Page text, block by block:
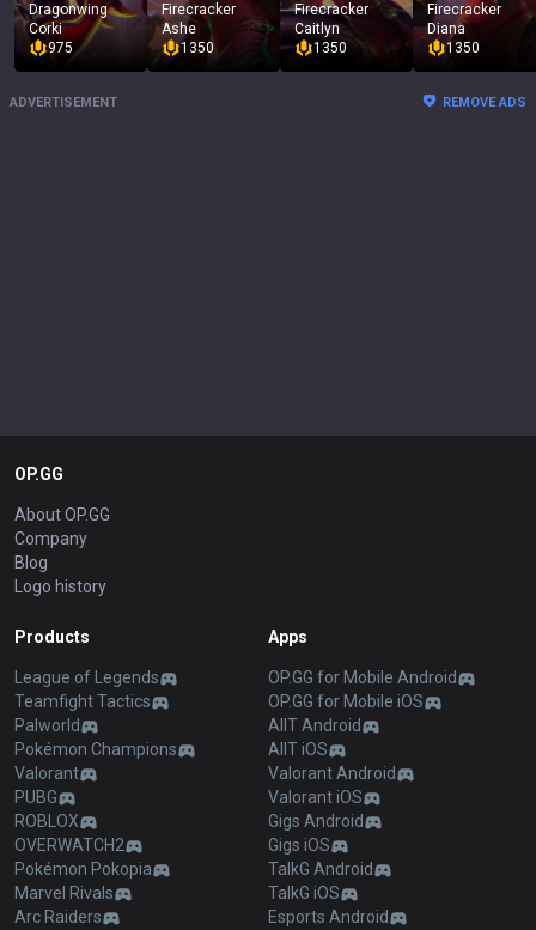
Dragonwing
Corki
975
Firecracker
Ashe
1350
Firecracker
Caitlyn
1350
Firecracker
Diana
1350
ADVERTISEMENT REMOVE ADS
OP.GG
About OP.GG
Company
Blog
Logo history
Products
League of Legends
Teamfight Tactics
Palworld
Pokémon Champions
Valorant
PUBG
ROBLOX
OVERWATCH2
Pokémon Pokopia
Marvel Rivals
Arc Raiders
Apps
OP.GG for Mobile Android
OP.GG for Mobile iOS
AllT Android
AllT iOS
Valorant Android
Valorant iOS
Gigs Android
Gigs iOS
TalkG Android
TalkG iOS
Esports Android